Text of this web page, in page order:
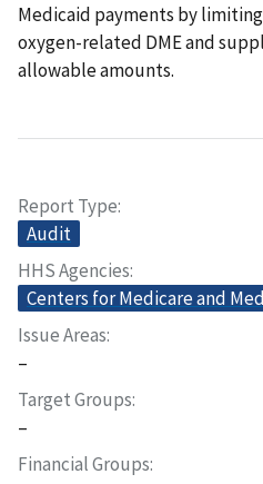
Medicaid payments by
oxygen-related DME and
allowable amounts.
Report Type
Audit
HHS Agencies
Centers for Medicare and
Issue Areas
–
Target Groups
–
Financial Groups